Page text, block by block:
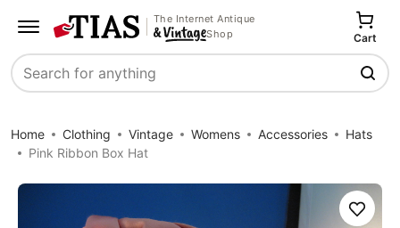
The Internet Antique
Shop
Search
Cart
Home Clothing Vintage Womens Accessories
Hats
Pink Ribbon Box Hat
Save